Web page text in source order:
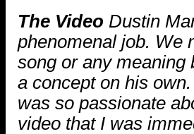
The Video Dustin
phenomenal job. We
song or any meaning
a concept on his
was so passionate
video that I was